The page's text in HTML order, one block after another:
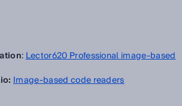
:Lector620 Professional image-based
Image-based code readers